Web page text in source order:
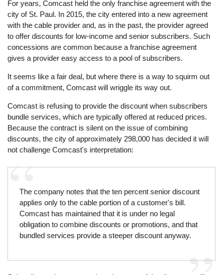
For years, Comcast held the only franchise agreement with the
city of St. Paul. In 2015, the city entered into a new agreement
with the cable provider and, as in the past, the provider agreed
to offer discounts for low-income and senior subscribers. Such
concessions are common because a franchise agreement
gives a provider easy access to a pool of subscribers.
It seems like a fair deal, but where there is a way to squirm out
of a commitment, Comcast will wriggle its way out.
Comcast is refusing to provide the discount when subscribers
bundle services, which are typically offered at reduced prices.
Because the contract is silent on the issue of combining
discounts, the city of approximately 298,000 has decided it will
not challenge Comcast's interpretation:
The company notes that the ten percent senior discount
applies only to the cable portion of a customer's bill.
Comcast has maintained that it is under no legal
obligation to combine discounts or promotions, and that
bundled services provide a steeper discount anyway.